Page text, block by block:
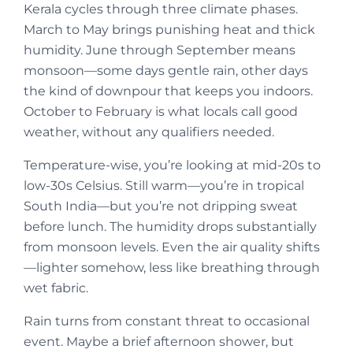
Kerala cycles through three climate phases.
March to May brings punishing heat and thick
humidity. June through September means
monsoon—some days gentle rain, other days
the kind of downpour that keeps you indoors.
October to February is what locals call good
weather, without any qualifiers needed.
Temperature-wise, you’re looking at mid-20s to
low-30s Celsius. Still warm—you’re in tropical
South India—but you’re not dripping sweat
before lunch. The humidity drops substantially
from monsoon levels. Even the air quality shifts
—lighter somehow, less like breathing through
wet fabric.
Rain turns from constant threat to occasional
event. Maybe a brief afternoon shower, but